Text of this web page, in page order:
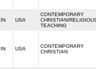
IN USA
CONTEMPORARY
CHRISTIAN/
TEACHING
IN USA
CONTEMPORARY
CHRISTIAN